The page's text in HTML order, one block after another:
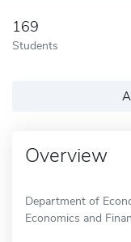
169
Students
Overview
Department of
Economics and